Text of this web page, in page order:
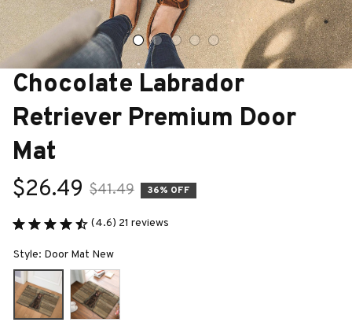
Chocolate Labrador
Retriever Premium Door
Mat
$26.49 $41.49 36% OFF
(4.6) 21 reviews
Style: Door Mat New